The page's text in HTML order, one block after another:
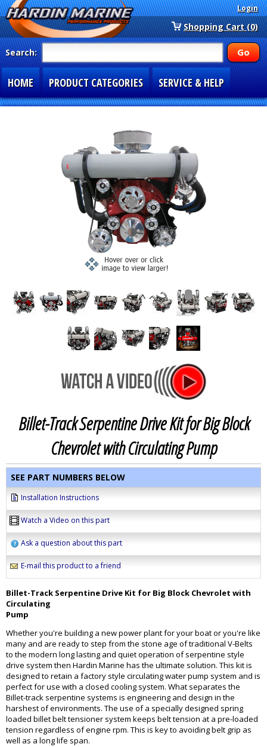
Login
Shopping Cart (0)
Search:
HOME PRODUCT CATEGORIES SERVICE & HELP
Billet-Track Serpentine Drive Kit for Big Block
Chevrolet with Circulating Pump
SEE PART NUMBERS BELOW
Installation Instructions
Watch a Video on this part
Ask a question about this part
E-mail this product to a friend
Billet-Track Serpentine Drive Kit for Big Block Chevrolet with
Circulating
Pump
Whether you're building a new power plant for your boat or you're like
many and are ready to step from the stone age of traditional V-Belts
to the modern long lasting and quiet operation of serpentine style
drive system then Hardin Marine has the ultimate solution. This kit is
designed to retain a factory style circulating water pump system and is
perfect for use with a closed cooling system. What separates the
Billet-track serpentine systems is engineering and design in the
harshest of environments. The use of a specially designed spring
loaded billet belt tensioner system keeps belt tension at a pre-loaded
tension regardless of engine rpm. This is key to avoiding belt grip as
well as a long life span.